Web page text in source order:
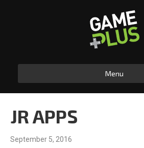
Menu
JR APPS
September 5, 2016